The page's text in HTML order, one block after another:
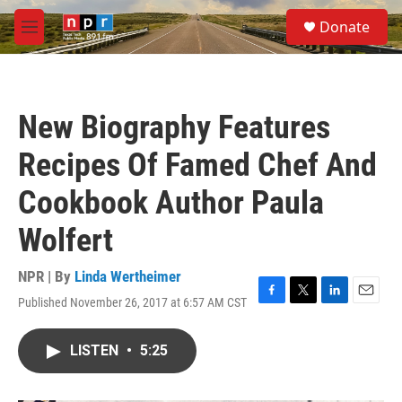
Skip to main content
M
e
S
e
a
Donate
New Biography Features
Recipes Of Famed Chef And
Cookbook Author Paula
Wolfert
NPR | By Linda Wertheimer
Published November 26, 2017 at 6:57 AM CST
F
T
L
E
LISTEN • 5:25